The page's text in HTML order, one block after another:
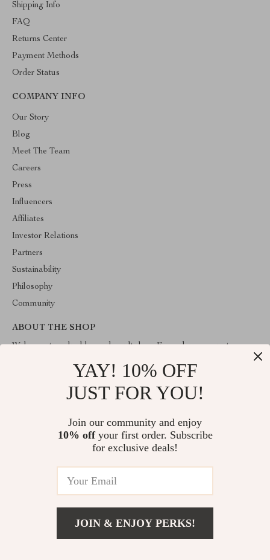
Shipping Info
FAQ
Returns Center
Payment Methods
Order Status
COMPANY INFO
Our Story
Blog
Meet The Team
Careers
Press
Influencers
Affiliates
Investor Relations
Partners
Sustainability
Philosophy
Community
ABOUT THE SHOP
Welcome to valuablegoodsvault.shop. From day one our team
create something very special for you. All our products are
developed with a complete dedication to quality, durability, and
© 2026. All Rights Reserved
YAY! 10% OFF
JUST FOR YOU!
Join our community and enjoy
10% offyour first order. Subscribe
for exclusive deals!
JOIN & ENJOY PERKS!